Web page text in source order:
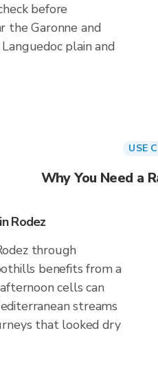
before
the Garonne and
plain and
USE
Why You Need a
Rodez
through
benefits from a
cells can
streams
that looked dry